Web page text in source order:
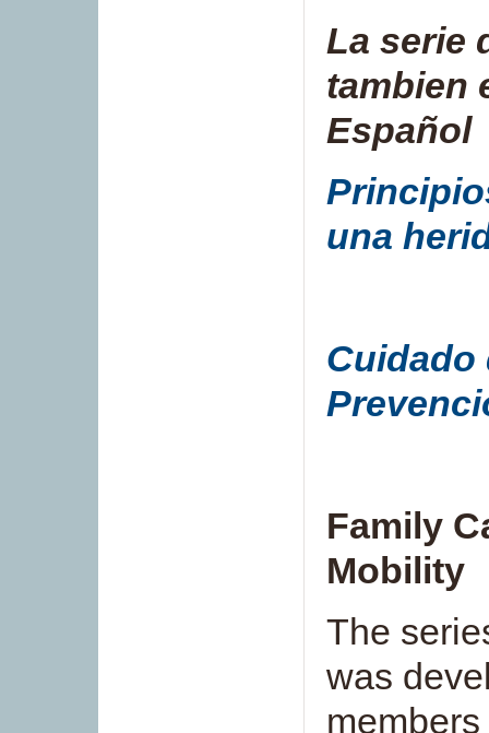
La serie
tambien
Español
una
Cuidado
Family
Mobility
The
was
members